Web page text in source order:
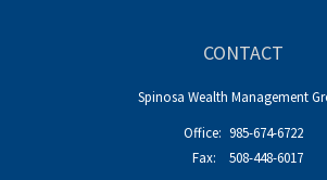
CONTACT
Spinosa Wealth Management
Office: 985-674-6722
Fax:
508-448-6017